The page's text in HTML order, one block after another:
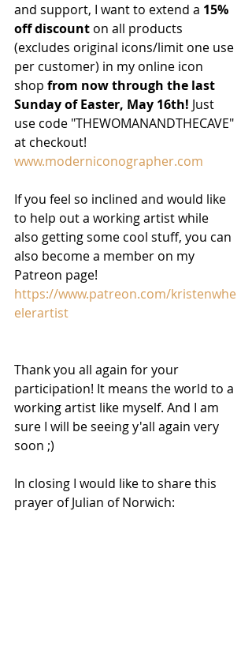
and support, I want to extend a 15%
off discount on all products
(excludes original icons/limit one use
per customer) in my online icon
shop from now through the last
Sunday of Easter, May 16th! Just
use code "THEWOMANANDTHECAVE"
at checkout!
www.moderniconographer.com
If you feel so inclined and would like
to help out a working artist while
also getting some cool stuff, you can
also become a member on my
Patreon page!
https://www.patreon.com/kristenwhe
elerartist
Thank you all again for your
participation! It means the world to a
working artist like myself. And I am
sure I will be seeing y'all again very
soon ;)
In closing I would like to share this
prayer of Julian of Norwich: